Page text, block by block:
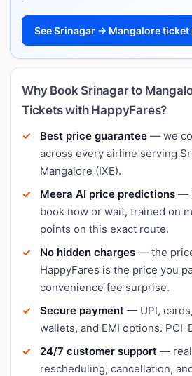
See Srinagar → Mangalore
Why Book Srinagar to
Tickets with HappyFares?
Best price guarantee — we
across every airline serving
Mangalore (IXE).
Meera AI price predictions —
book now or wait, trained on
points on this exact route.
No hidden charges — the
HappyFares is the price you
convenience fee surprise.
Secure payment — UPI,
wallets, and EMI options. PCI-
24/7 customer support — real
rescheduling, cancellation,